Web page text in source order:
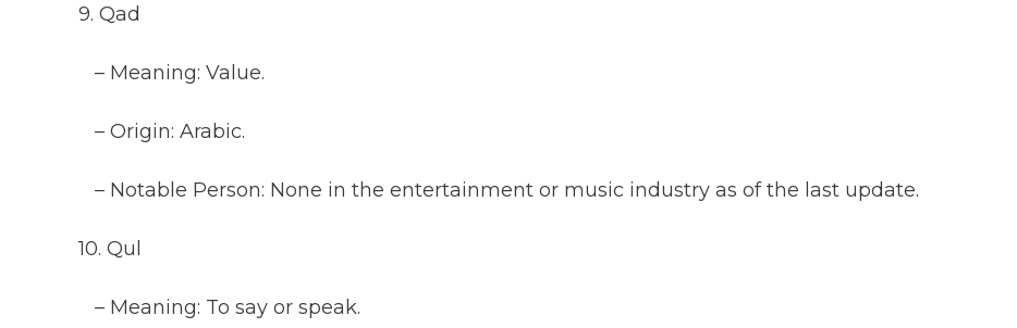
9. Qad
– Meaning: Value.
– Origin: Arabic.
– Notable Person: None in the entertainment or music industry as of the last update.
10. Qul
– Meaning: To say or speak.